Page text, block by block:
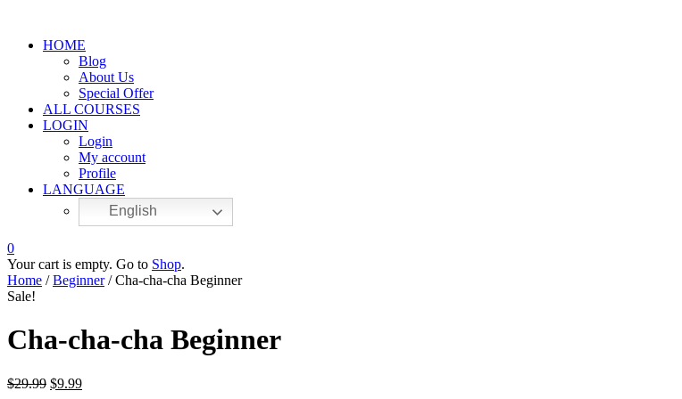
HOME
Blog
About Us
Special Offer
ALL COURSES
LOGIN
Login
My account
Profile
LANGUAGE
English
0
Your cart is empty. Go to Shop.
Home /Beginner/ Cha-cha-cha Beginner
Sale!
Cha-cha-cha Beginner
$29.99 $9.99